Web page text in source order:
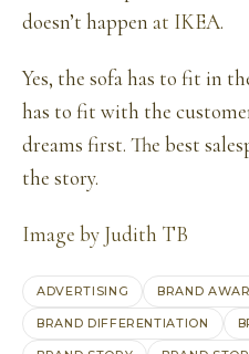
doesn’t happen at IKEA.
Yes, the sofa has to fit in
has to fit with the
dreams first. The best
the story.
Image by Judith TB
ADVERTISING BRAND
BRAND DIFFERENTIATION